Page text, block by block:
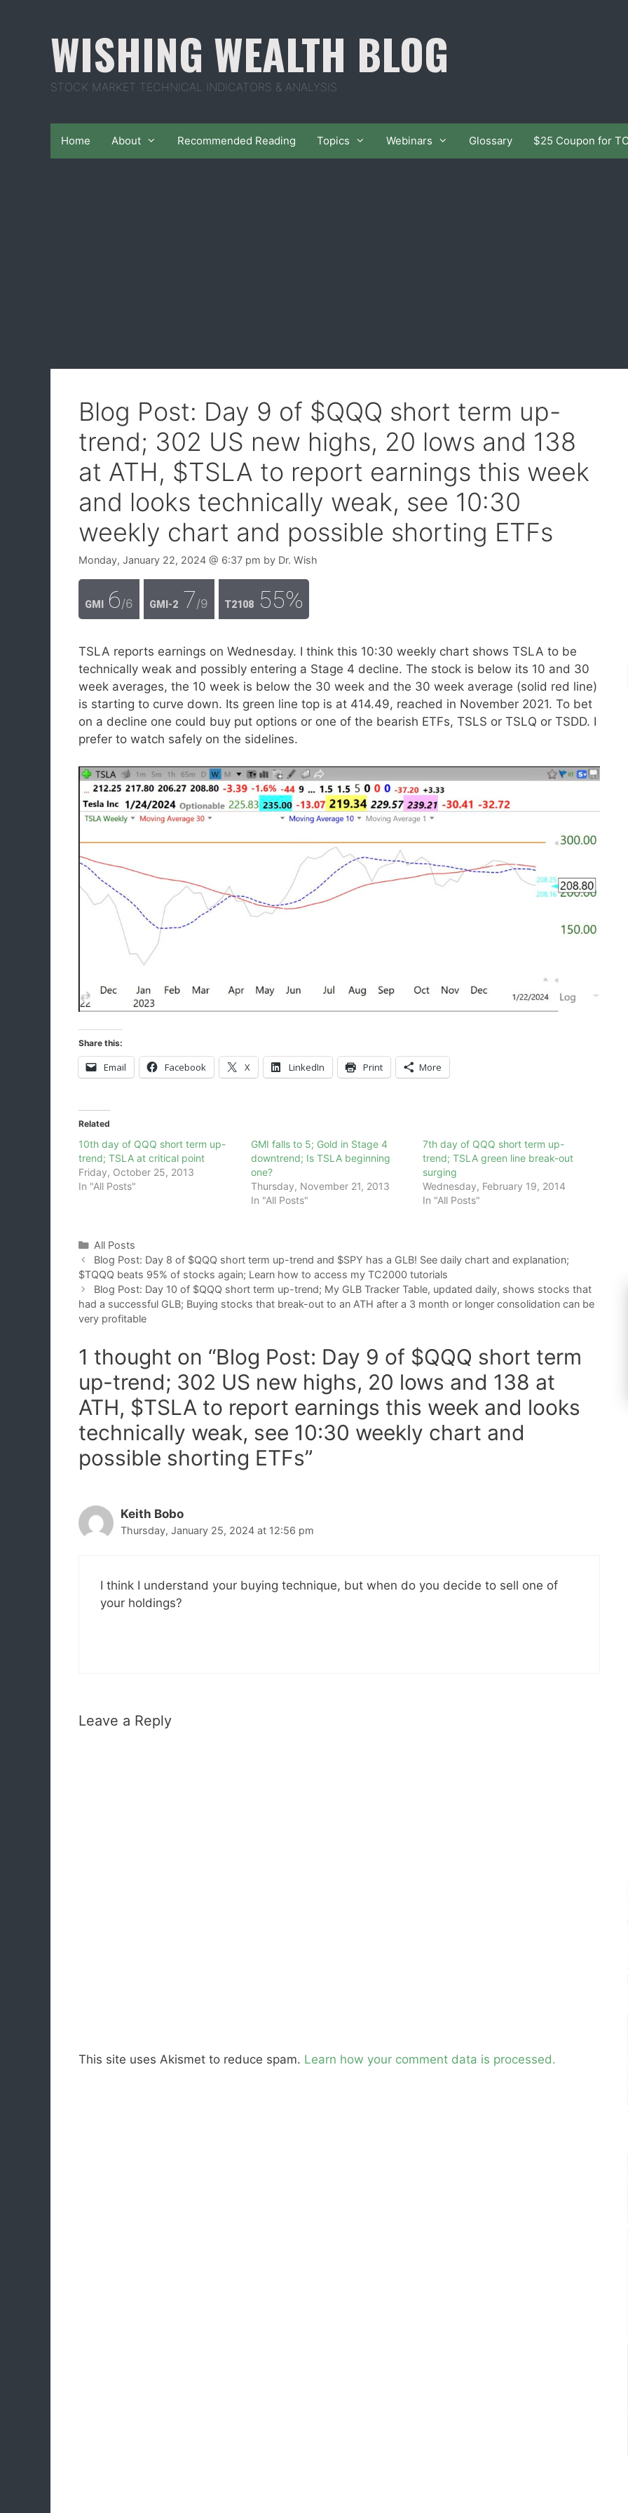
WISHING WEALTH BLOG
STOCK MARKET TECHNICAL INDICATORS & ANALYSIS
Home About Recommended Reading Topics Webinars Glossary $25 Coupon for
Blog Post: Day 9 of $QQQ short term up-
trend; 302 US new highs, 20 lows and 138
at ATH, $TSLA to report earnings this week
and looks technically weak, see 10:30
weekly chart and possible shorting ETFs
Monday, January 22, 2024 @ 6:37 pm by Dr. Wish
GMI 6/6 GMI-2 7/9 T2108 55%
TSLA reports earnings on Wednesday. I think this 10:30 weekly chart shows TSLA to be
technically weak and possibly entering a Stage 4 decline. The stock is below its 10 and 30
week averages, the 10 week is below the 30 week and the 30 week average (solid red line)
is starting to curve down. Its green line top is at 414.49, reached in November 2021. To bet
on a decline one could buy put options or one of the bearish ETFs, TSLS or TSLQ or TSDD. I
prefer to watch safely on the sidelines.
Share this:
Email Facebook X LinkedIn Print More
Related
10th day of QQQ short term up-
trend; TSLA at critical point
Friday, October 25, 2013
In "All Posts"
GMI falls to 5; Gold in Stage 4
downtrend; Is TSLA beginning
one?
Thursday, November 21, 2013
In "All Posts"
7th day of QQQ short term up-
trend; TSLA green line break-out
surging
Wednesday, February 19, 2014
In "All Posts"
Categories
All Posts
Blog Post: Day 8 of $QQQ short term up-trend and $SPY has a GLB! See daily chart and explanation;
$TQQQ beats 95% of stocks again; Learn how to access my TC2000 tutorials
Blog Post: Day 10 of $QQQ short term up-trend; My GLB Tracker Table, updated daily, shows stocks that
had a successful GLB; Buying stocks that break-out to an ATH after a 3 month or longer consolidation can be
very profitable
1 thought on “Blog Post: Day 9 of $QQQ short term
up-trend; 302 US new highs, 20 lows and 138 at
ATH, $TSLA to report earnings this week and looks
technically weak, see 10:30 weekly chart and
possible shorting ETFs”
Keith Bobo
Thursday, January 25, 2024 at 12:56 pm
I think I understand your buying technique, but when do you decide to sell one of
your holdings?
Leave a Reply
This site uses Akismet to reduce spam. Learn how your comment data is processed.